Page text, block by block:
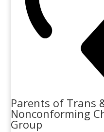
Parents of Trans
Nonconforming
Group